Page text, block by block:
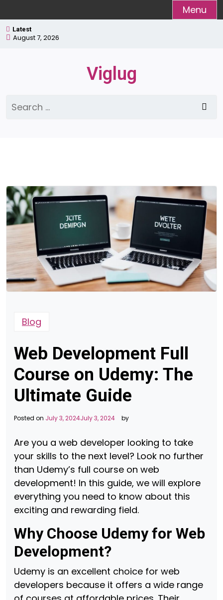
to
content
Menu
Latest
August 7, 2026
Viglug
Search
for:
Blog
Web Development Full
Course on Udemy: The
Ultimate Guide
Posted on July 3, 2024July 3, 2024 by
Are you a web developer looking to take
your skills to the next level? Look no further
than Udemy’s full course on web
development! In this guide, we will explore
everything you need to know about this
exciting and rewarding field.
Why Choose Udemy for Web
Development?
Udemy is an excellent choice for web
developers because it offers a wide range